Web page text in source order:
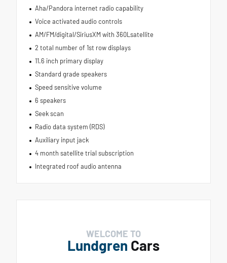
Aha/Pandora internet radio capability
Voice activated audio controls
AM/FM/digital/SiriusXM with 360Lsatellite
2 total number of 1st row displays
11.6 inch primary display
Standard grade speakers
Speed sensitive volume
6 speakers
Seek scan
Radio data system (RDS)
Auxiliary input jack
4 month satellite trial subscription
Integrated roof audio antenna
WELCOME TO
Lundgren Cars